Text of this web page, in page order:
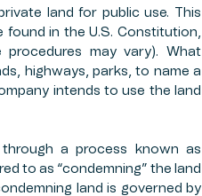
ESTATE PLANNING
PROTECTION PROGRAM
land for public use. This
in the U.S. Constitution,
may vary). What
highways, parks, to name a
intends to use the land
a process known as
to as “condemning” the land
land is governed by